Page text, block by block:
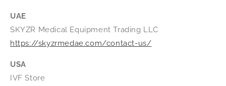
UAE
SKYZR Medical Equipment Trading LLC
https://skyzrmedae.com/contact-us/
USA
IVF Store